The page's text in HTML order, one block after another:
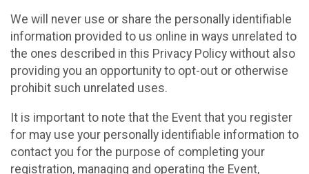
We will never use or share the personally identifiable
information provided to us online in ways unrelated to
the ones described in this Privacy Policy without also
providing you an opportunity to opt-out or otherwise
prohibit such unrelated uses.
It is important to note that the Event that you register
for may use your personally identifiable information to
contact you for the purpose of completing your
registration, managing and operating the Event,